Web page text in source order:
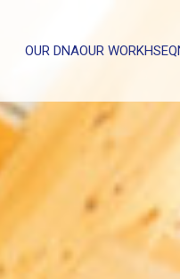
OUR DNAOUR WORKHSEQ